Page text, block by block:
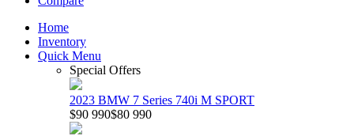
Home
Inventory
Quick Menu
Special Offers
2023 BMW 7 Series 740i M SPORT
$90 990$80 990